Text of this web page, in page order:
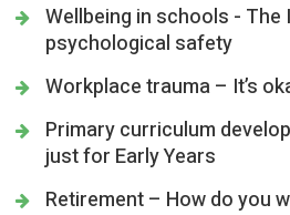
Wellbeing in schools -
psychological safety
Workplace trauma – It’s
Primary curriculum
just for Early Years
Retirement – How do you